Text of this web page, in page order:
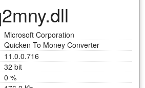
Microsoft Corporation
Quicken To Money Converter
11.0.0.716
32 bit
0 %